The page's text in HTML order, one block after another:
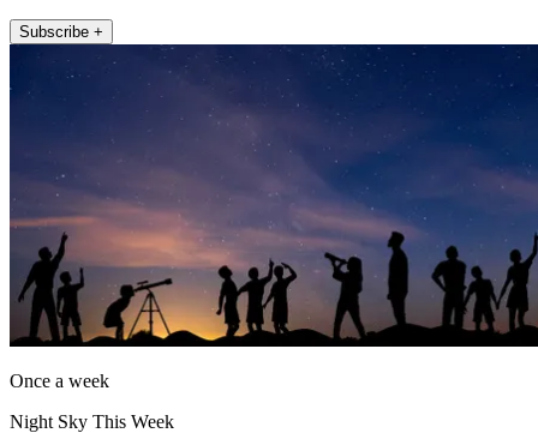
Subscribe +
Once a week
Night Sky This Week